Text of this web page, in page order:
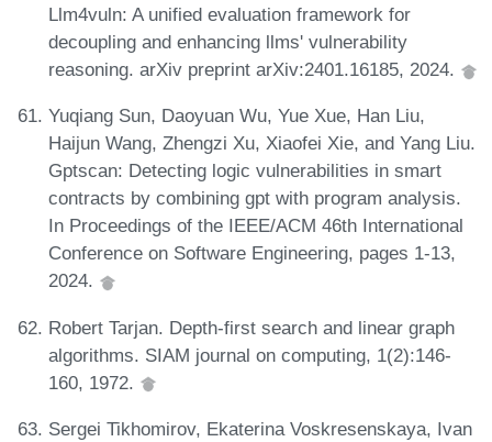
Llm4vuln: A unified evaluation framework for
decoupling and enhancing llms' vulnerability
reasoning. arXiv preprint arXiv:2401.16185, 2024.
Yuqiang Sun, Daoyuan Wu, Yue Xue, Han Liu,
Haijun Wang, Zhengzi Xu, Xiaofei Xie, and Yang Liu.
Gptscan: Detecting logic vulnerabilities in smart
contracts by combining gpt with program analysis.
In Proceedings of the IEEE/ACM 46th International
Conference on Software Engineering, pages 1-13,
2024.
Robert Tarjan. Depth-first search and linear graph
algorithms. SIAM journal on computing, 1(2):146-
160, 1972.
Sergei Tikhomirov, Ekaterina Voskresenskaya, Ivan